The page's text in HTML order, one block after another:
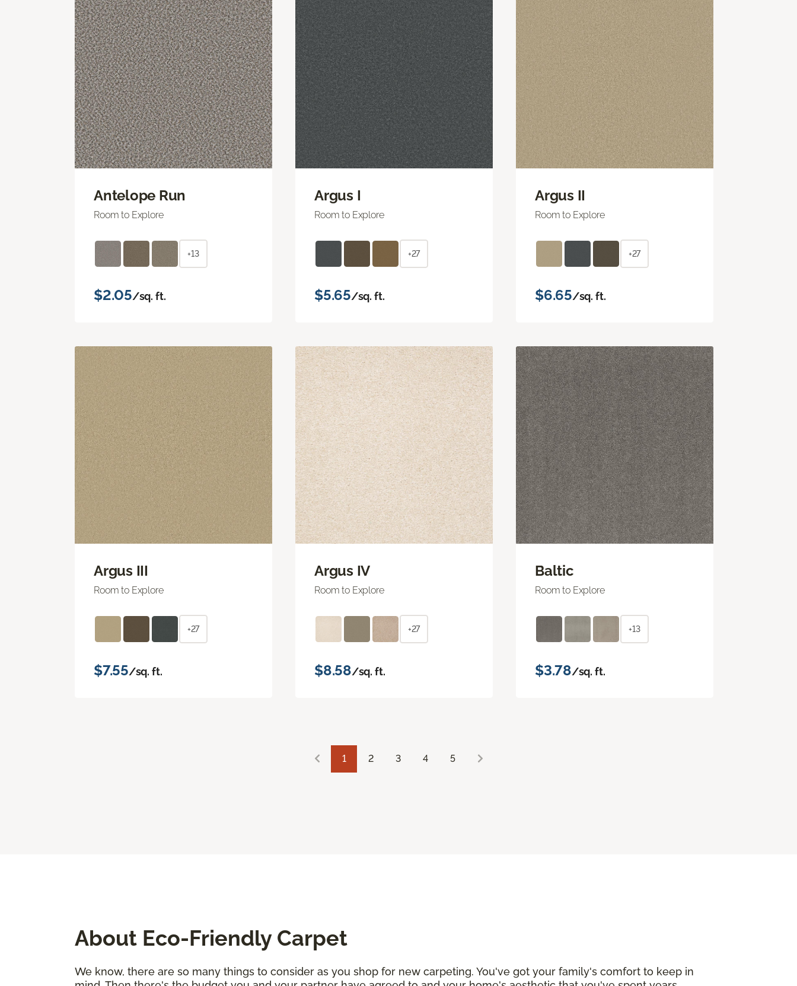
Antelope Run
Room to Explore
+13
$2.05/sq. ft.
Argus I
Room to Explore
+27
$5.65/sq. ft.
Argus II
Room to Explore
+27
$6.65/sq. ft.
Argus III
Room to Explore
+27
$7.55/sq. ft.
Argus IV
Room to Explore
+27
$8.58/sq. ft.
Baltic
Room to Explore
+13
$3.78/sq. ft.
1 2 3 4 5
About Eco-Friendly Carpet
We know, there are so many things to consider as you shop for new carpeting. You've got your family's comfort to keep in